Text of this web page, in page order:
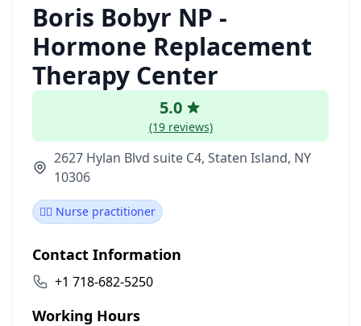
Boris Bobyr NP -
Hormone Replacement
Therapy Center
5.0
(19 reviews)
2627 Hylan Blvd suite C4, Staten Island, NY
10306
👩‍⚕️ Nurse practitioner
Contact Information
+1 718-682-5250
Working Hours